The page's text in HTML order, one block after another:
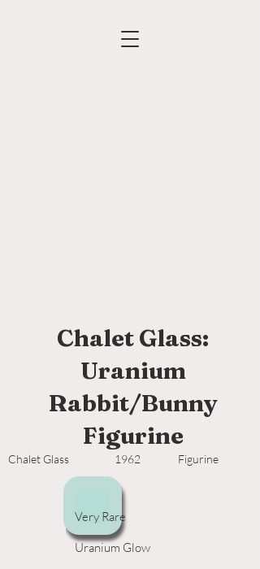
Chalet Glass:
Uranium
Rabbit/Bunny
Figurine
1962
Chalet Glass Figurine
Very Rare
Uranium Glow